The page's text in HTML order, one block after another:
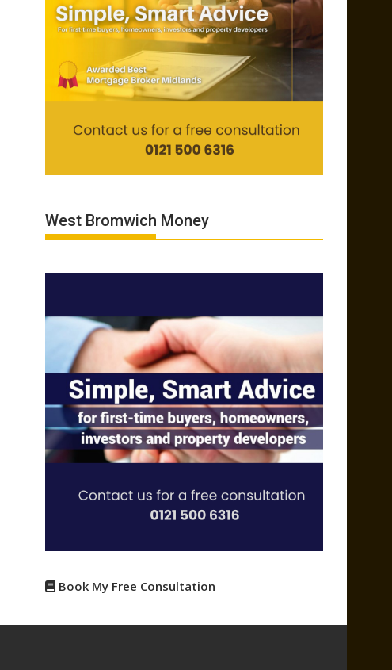
West Bromwich Money
Book My Free Consultation